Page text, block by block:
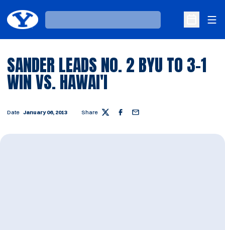
Loading…
Open
SANDER LEADS NO. 2 BYU TO 3-1
WIN VS. HAWAI'I
Date January 06, 2013 Share Twitter Facebook
Email